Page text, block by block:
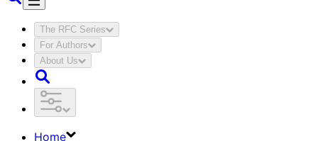
The RFC Series
For Authors
About Us
Home